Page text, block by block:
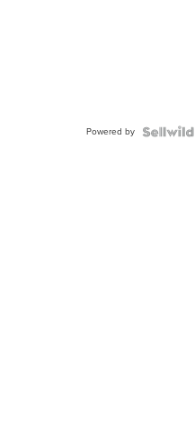
Powered by